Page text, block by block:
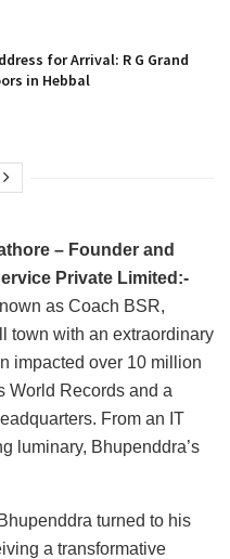
for Arrival: R G Grand
in Hebbal
– Founder and
Private Limited:-
as Coach BSR,
town with an extraordinary
impacted over 10 million
World Records and a
From an IT
luminary, Bhupenddra’s
turned to his
a transformative